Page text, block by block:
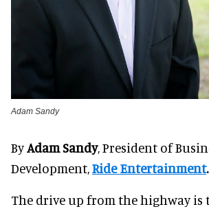
Adam Sandy
ByAdam Sandy, President of
Development,Ride Entertainment.
The drive up from the highway is